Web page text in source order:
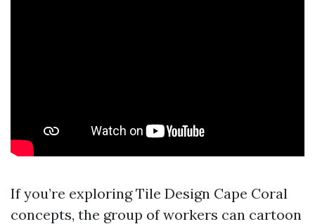
If you’re exploring Tile Design Cape Coral
concepts, the group of workers can cartoon